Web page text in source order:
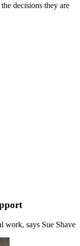
decisions they are
work, says Sue Shave